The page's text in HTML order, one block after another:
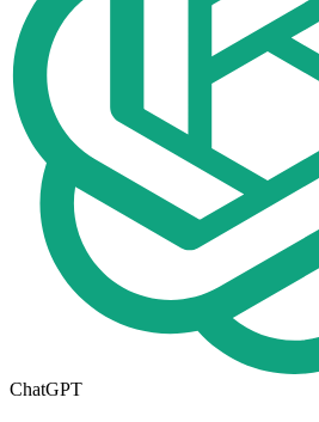
ChatGPT